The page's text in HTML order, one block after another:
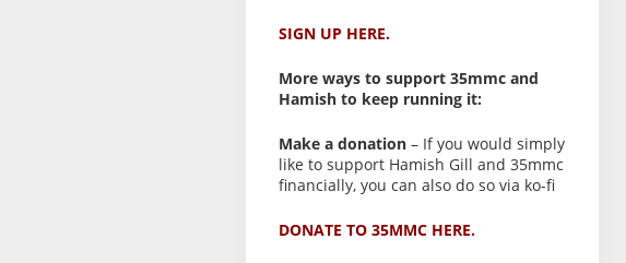
SIGN UP HERE.
More ways to support 35mmc and
Hamish to keep running it:
Make a donation– If you would simply
like to support Hamish Gill and 35mmc
financially, you can also do so via ko-fi
DONATE TO 35MMC HERE.